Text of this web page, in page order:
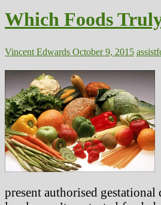
For
You?
Which Foods
Vincent Edwards October 9, 2015 assist
present authorised gestational